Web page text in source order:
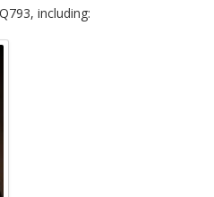
including: